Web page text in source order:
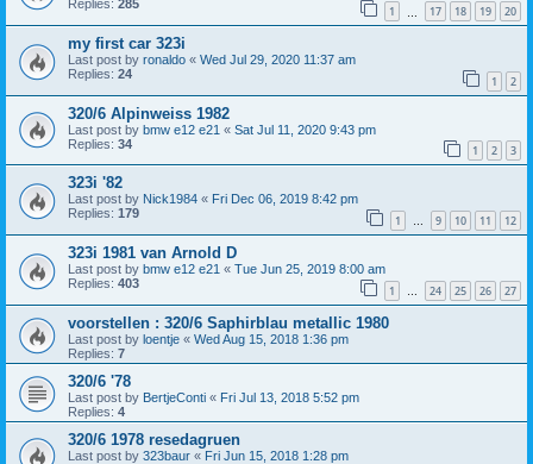
Replies: 285 1 17 18 19 20
my first car 323i
Last post by ronaldo « Wed Jul 29, 2020 11:37 am
Replies: 24 1 2
320/6 Alpinweiss 1982
Last post by bmw e12 e21 « Sat Jul 11, 2020 9:43 pm
Replies: 34 1 2 3
323i '82
Last post by Nick1984 « Fri Dec 06, 2019 8:42 pm
Replies: 179 1 … 9 10 11 12
323i 1981 van Arnold D
Last post by bmw e12 e21 « Tue Jun 25, 2019 8:00 am
Replies: 403 1 … 24 25 26 27
voorstellen : 320/6 Saphirblau metallic 1980
Last post by loentje « Wed Aug 15, 2018 1:36 pm
Replies: 7
320/6 '78
Last post by BertjeConti « Fri Jul 13, 2018 5:52 pm
Replies: 4
320/6 1978 resedagruen
Last post by 323baur « Fri Jun 15, 2018 1:28 pm